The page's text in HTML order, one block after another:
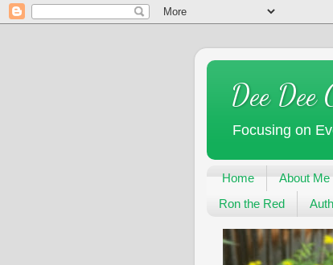
Dee Dee
Focusing on
Home About Me
Ron the Red